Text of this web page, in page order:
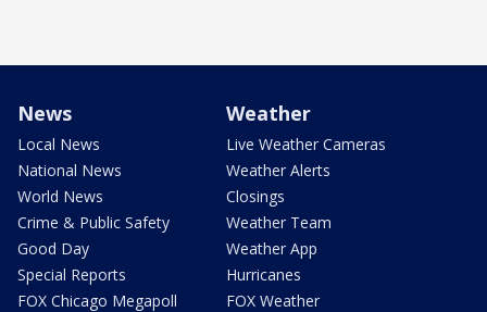
News
Local News
National News
World News
Crime & Public Safety
Good Day
Special Reports
FOX Chicago Megapoll
Weather
Live Weather Cameras
Weather Alerts
Closings
Weather Team
Weather App
Hurricanes
FOX Weather